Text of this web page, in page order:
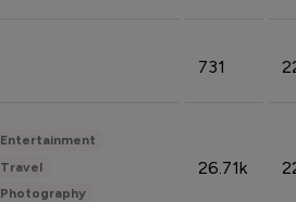
731
Entertainment
Travel
Photography
26.71k